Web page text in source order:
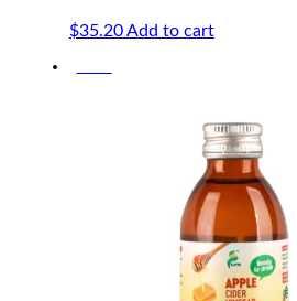
$35.20Add to cart